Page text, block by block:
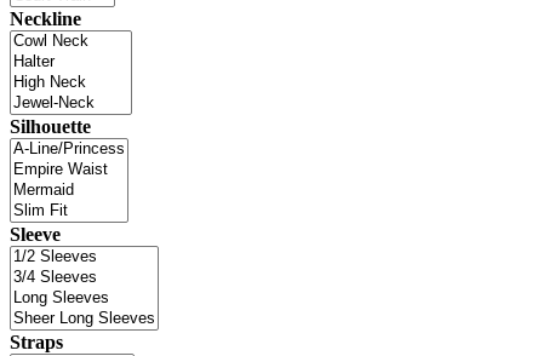
Neckline
Silhouette
Sleeve
Straps